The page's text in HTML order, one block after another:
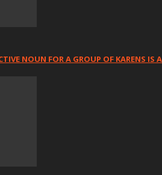
NOUN FOR A GROUP OF KARENS IS